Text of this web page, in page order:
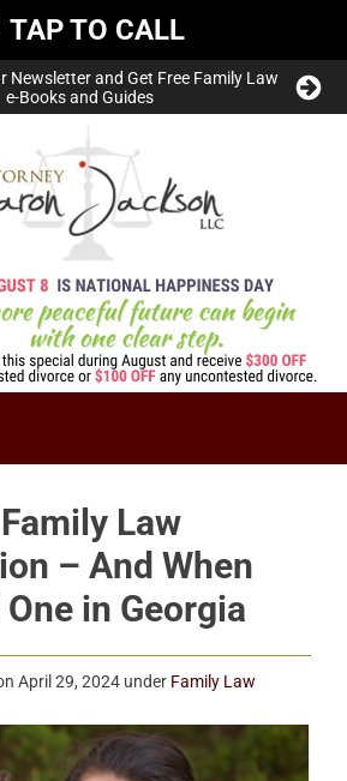
TAP TO CALL
Newsletter and Get Free Family Law
e-Books and Guides
Law
– And When
in Georgia
April 29, 2024 under Family Law